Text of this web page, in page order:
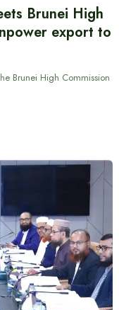
Brunei High
export to
Brunei High Commission